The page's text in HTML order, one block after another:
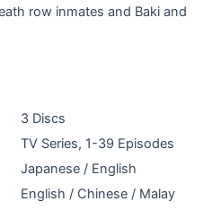
row inmates and Baki and
3 Discs
TV Series, 1-39 Episodes
Japanese / English
English / Chinese / Malay